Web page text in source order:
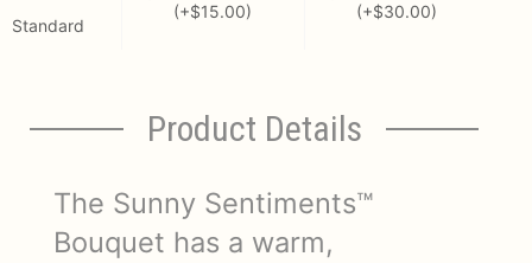
Standard
(+$15.00)
(+$30.00)
Product Details
The Sunny Sentiments™
Bouquet has a warm,